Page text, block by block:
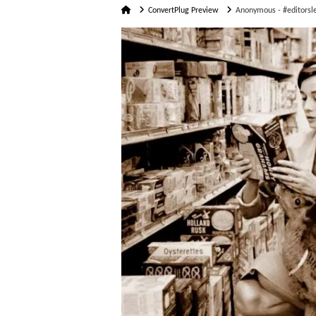
HomeConvertPlug Preview Anonymous -